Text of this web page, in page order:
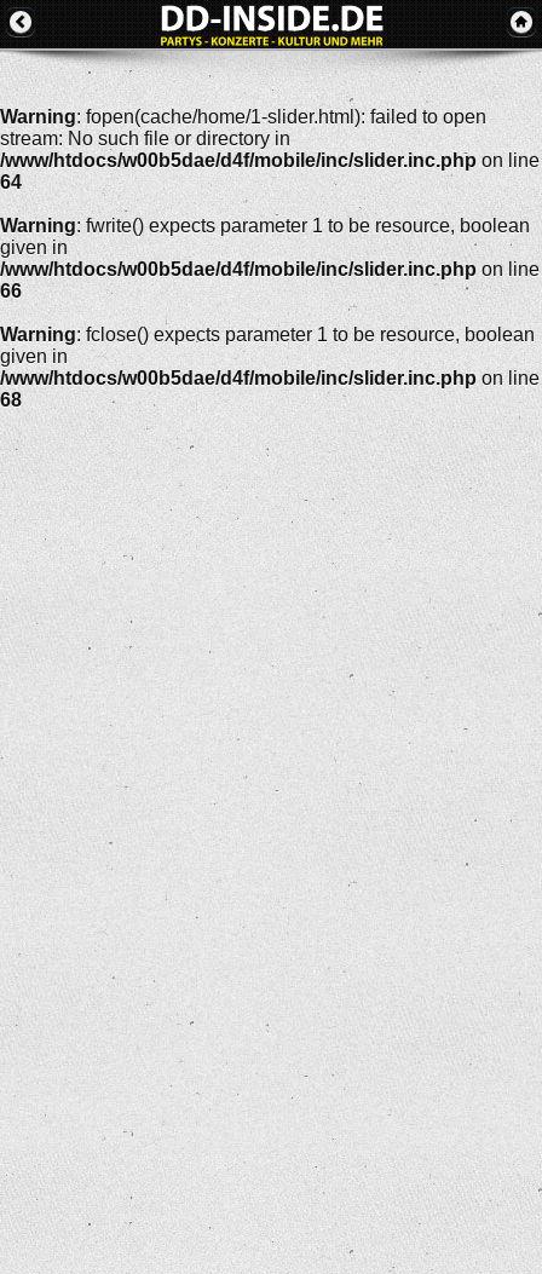
Warning: fopen(cache/home/1-slider.html): failed to open
stream: No such file or directory in
/www/htdocs/w00b5dae/d4f/mobile/inc/slider.inc.php on line
64
Warning: fwrite() expects parameter 1 to be resource, boolean
given in
/www/htdocs/w00b5dae/d4f/mobile/inc/slider.inc.php on line
66
Warning: fclose() expects parameter 1 to be resource, boolean
given in
/www/htdocs/w00b5dae/d4f/mobile/inc/slider.inc.php on line
68